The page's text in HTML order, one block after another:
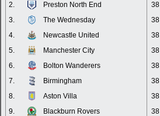
2.
Preston North End 38
3.
The Wednesday 38
4.
Newcastle United 38
5.
Manchester City 38
6.
Bolton Wanderers 38
7.
Birmingham 38
8.
Aston Villa 38
9.
Blackburn Rovers 38